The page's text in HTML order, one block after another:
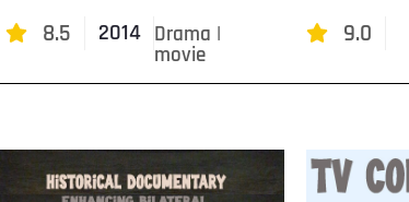
8.5 2014 Drama |
movie
9.0